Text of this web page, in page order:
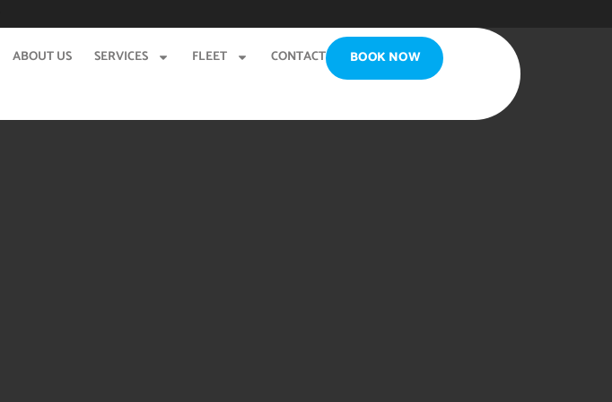
ABOUT US SERVICES FLEET CONTACT BOOK NOW